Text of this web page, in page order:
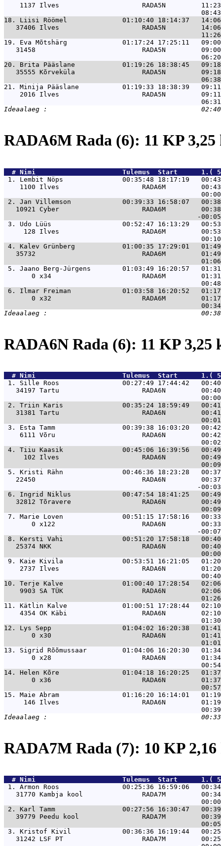
1137 Ilves                     RADA5N
18. Liisi Röömel              01:10:40 18:14:37   14:06
37406 Ilves                     RADA5N
19. Eva Mõtshärg              01:17:24 17:25:11   09:00
31458                           RADA5N
20. Brita Pääslane            01:19:26 18:38:45   09:18
35555 Kõrveküla                 RADA5N
21. Minija Pääslane           01:19:33 18:38:39   09:11
2016 Ilves                     RADA5N
RADA6M Rada (6): 11 KP
  #
Nimi
Tulemus  Start
1. Lembit Nöps               00:35:48 18:17:19
1100 Ilves                     RADA6M
2. Jan Villemson             00:39:33 16:58:07
10921 Cyber                     RADA6M
3. Udo Lüüs                  00:52:47 16:13:29
128 Ilves                     RADA6M
4. Kalev Grünberg            01:00:35 17:29:01
35732                           RADA6M
5. Jaano Berg-Jürgens        01:03:49 16:20:57
0 x34                       RADA6M
6. Ilmar Freiman             01:03:58 16:20:52
0 x32                       RADA6M
RADA6N Rada (6): 11 KP 3,25
  #
Nimi
Tulemus  Start
1. Sille Roos                00:27:49 17:44:42   00:40
34197 Tartu                     RADA6N
2. Triin Karis               00:35:24 18:59:49   00:41
31381 Tartu                     RADA6N
3. Esta Tamm                 00:39:38 16:03:20
6111 Võru                      RADA6N
4. Tiiu Kaasik               00:45:06 16:39:56   00:49
102 Ilves                     RADA6N
5. Kristi Rähn               00:46:36 18:23:28   00:37
22450                           RADA6N
6. Ingrid Niklus             00:47:54 18:41:25
32812 Tõravere                  RADA6N
7. Marie Loven               00:51:15 17:58:16
0 x122                      RADA6N
8. Kersti Vahi               00:51:20 17:58:18   00:40
25374 NKK                       RADA6N
9. Kaie Kivila               00:53:51 16:21:05   01:20
2737 Ilves                     RADA6N
10. Terje Kalve               01:00:40 17:28:54   02:06
9903 SA TÜK                    RADA6N
11. Kätlin Kalve              01:00:51 17:28:44   02:10
4354 OK Käbi                   RADA6N
12. Lys Sepp                  01:04:02 16:20:38   01:41
0 x30                       RADA6N
13. Sigrid Rõõmussaar         01:04:06 16:20:30
0 x28                       RADA6N
14. Helen Kõre                01:04:18 16:20:25   01:37
0 x36                       RADA6N
15. Maie Abram                01:16:20 16:14:01   01:19
146 Ilves                     RADA6N
RADA7M Rada (7): 10 KP
  #
Nimi
Tulemus  Start
1. Armon Roos                00:25:36 16:59:06
31770 Kambja kool               RADA7M
2. Karl Tamm                 00:27:56 16:30:47
39779 Peedu kool                RADA7M
3. Kristof Kivil             00:36:36 16:19:44   00:25
31242 LSF PT                    RADA7M